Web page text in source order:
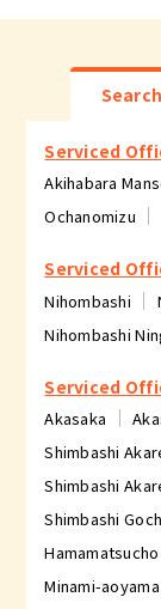
Serviced
Akihabara
Ochanomizu
Serviced
Nihombashi
Nihombashi
Serviced
Akasaka
Shimbashi
Shimbashi
Shimbashi
Minami-aoyama